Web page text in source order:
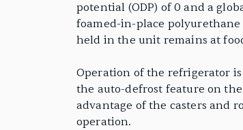
potential (ODP) of 0 and a
foamed-in-place
held in the unit remains at
Operation of the refrigerator
the auto-defrost feature on
advantage of the casters and
operation.